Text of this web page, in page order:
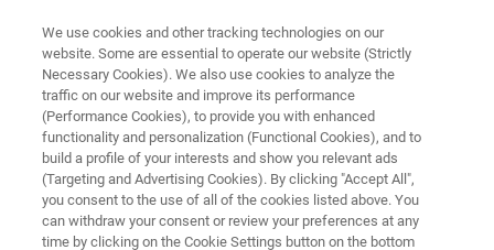
BIOAFM WEBINARS
High-Speed AFM:
Fundamentals, Applications, and
Integration with Advanced
Optical Techniques
We use cookies and other tracking technologies on our
website. Some are essential to operate our website (Strictly
Necessary Cookies). We also use cookies to analyze the
traffic on our website and improve its performance
(Performance Cookies), to provide you with enhanced
functionality and personalization (Functional Cookies), and to
build a profile of your interests and show you relevant ads
(Targeting and Advertising Cookies). By clicking "Accept All",
you consent to the use of all of the cookies listed above. You
can withdraw your consent or review your preferences at any
time by clicking on the Cookie Settings button on the bottom